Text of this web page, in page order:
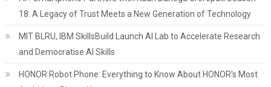
18: A Legacy of Trust Meets a New Generation of Technology
MIT BLRU, IBM SkillsBuild Launch AI Lab to Accelerate Research
and Democratise AI Skills
HONOR Robot Phone: Everything to Know About HONOR's Most